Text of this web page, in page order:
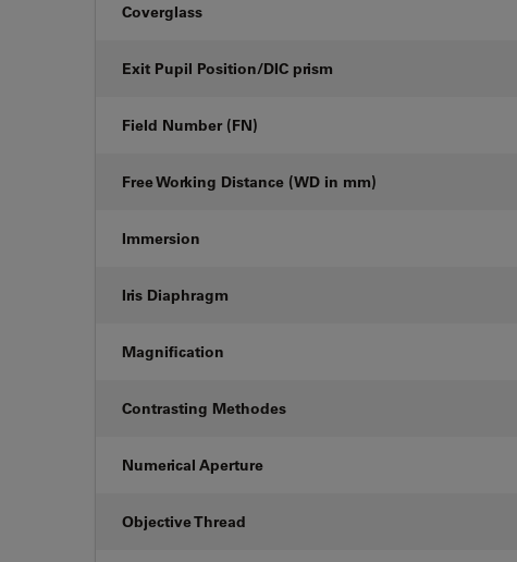
Coverglass
Exit Pupil Position/DIC prism
Field Number (FN)
Free Working Distance (WD in mm)
Immersion
Iris Diaphragm
Magnification
Contrasting Methodes
Numerical Aperture
Objective Thread